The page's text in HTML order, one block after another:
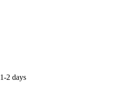
1-2 days